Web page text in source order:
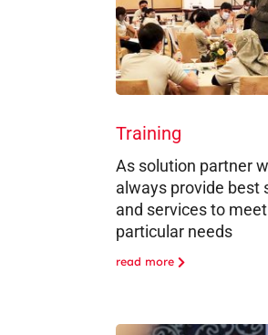
Training
As solution partner
always provide best
and services to meet
particular needs
read more